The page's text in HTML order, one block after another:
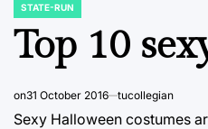
POSTED
STATE-RUN
Top 10
on31 October 2016 tucollegian
Sexy Halloween costumes